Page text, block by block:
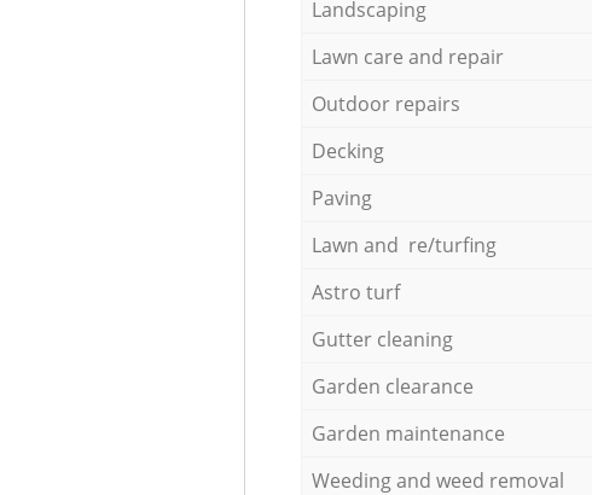
Landscaping
Lawn care and repair
Outdoor repairs
Decking
Paving
Lawn and re/turfing
Astro turf
Gutter cleaning
Garden clearance
Garden maintenance
Weeding and weed removal